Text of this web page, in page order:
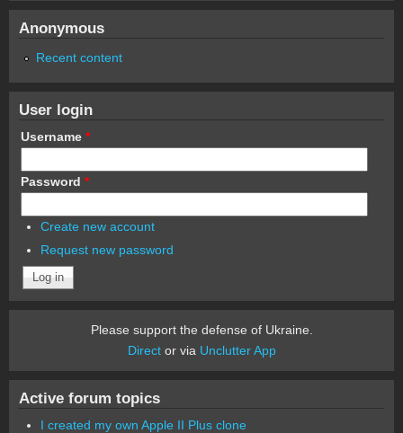
Anonymous
Recent content
User login
Username *
Password *
Create new account
Request new password
Please support the defense of Ukraine.
Director via Unclutter App
Active forum topics
I created my own Apple II Plus clone